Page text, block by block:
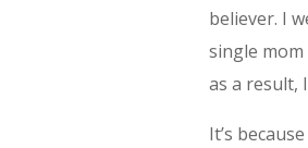
believer. I
single
as a result,
It’s